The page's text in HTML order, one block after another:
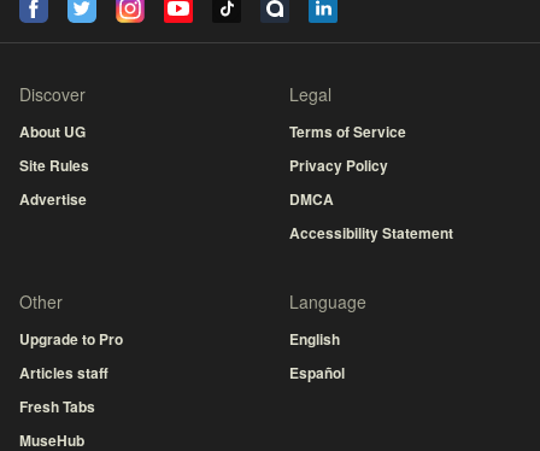
Discover
About UG
Site Rules
Advertise
Legal
Terms of Service
Privacy Policy
DMCA
Accessibility Statement
Other
Upgrade to Pro
Articles staff
Fresh Tabs
MuseHub
Language
English
Español